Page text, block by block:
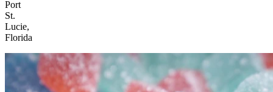
Port
St.
Lucie,
Florida